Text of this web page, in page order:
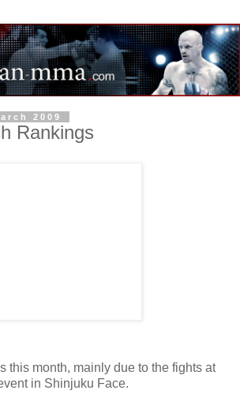
2009
Rankings
this month, mainly due to the fights at
in Shinjuku Face.